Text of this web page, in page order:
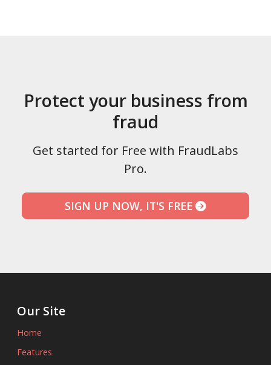
Protect your business from
fraud
Get started for Free with FraudLabs
Pro.
SIGN UP NOW, IT'S FREE
Our Site
Home
Features